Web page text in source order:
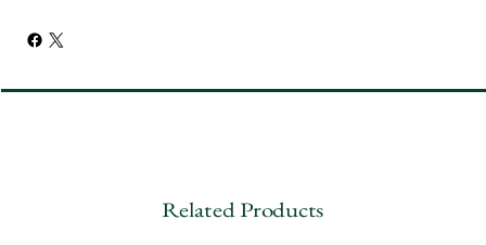
Related Products